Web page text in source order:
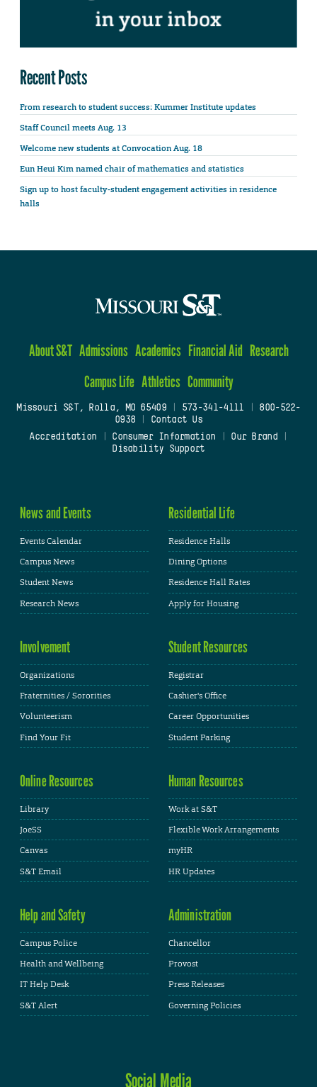
Recent Posts
From research to student success: Kummer Institute updates
Staff Council meets Aug. 13
Welcome new students at Convocation Aug. 18
Eun Heui Kim named chair of mathematics and statistics
Sign up to host faculty-student engagement activities in residence
halls
About S&T Admissions Academics Financial Aid Research
Campus Life Athletics Community
Missouri S&T, Rolla, MO 65409| 573-341-4111
800-522-
0938
Contact Us
Accreditation
Consumer Information Our Brand
Disability Support
News and Events
Events Calendar
Campus News
Student News
Research News
Residential Life
Residence Halls
Dining Options
Residence Hall Rates
Apply for Housing
Involvement
Organizations
Fraternities / Sororities
Volunteerism
Find Your Fit
Student Resources
Registrar
Cashier's Office
Career Opportunities
Student Parking
Online Resources
Library
JoeSS
Canvas
S&T Email
Human Resources
Work at S&T
Flexible Work Arrangements
myHR
HR Updates
Help and Safety
Campus Police
Health and Wellbeing
IT Help Desk
S&T Alert
Administration
Chancellor
Provost
Press Releases
Governing Policies
Social Media